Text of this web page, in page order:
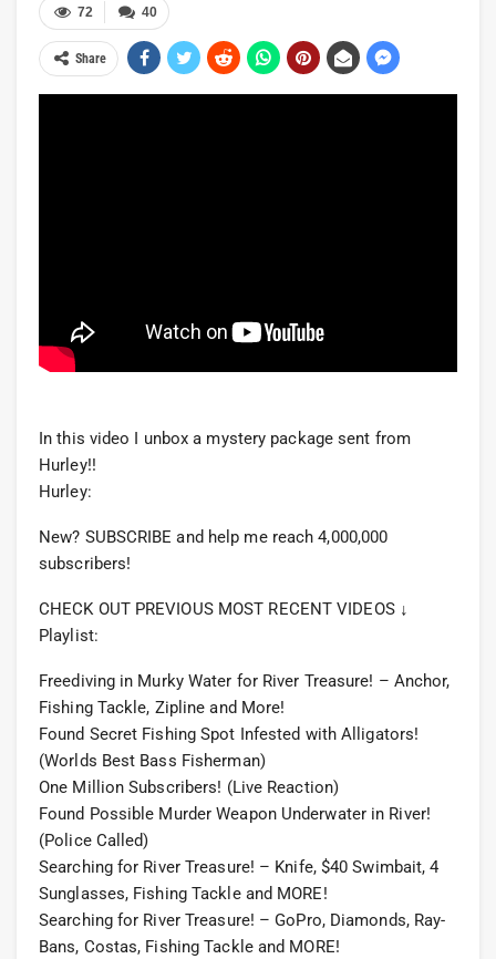
40
72
Share
In this video I unbox a mystery package sent from
Hurley!!
Hurley:
New? SUBSCRIBE and help me reach 4,000,000
subscribers!
CHECK OUT PREVIOUS MOST RECENT VIDEOS ↓
Playlist:
Freediving in Murky Water for River Treasure! – Anchor,
Fishing Tackle, Zipline and More!
Found Secret Fishing Spot Infested with Alligators!
(Worlds Best Bass Fisherman)
One Million Subscribers! (Live Reaction)
Found Possible Murder Weapon Underwater in River!
(Police Called)
Searching for River Treasure! – Knife, $40 Swimbait, 4
Sunglasses, Fishing Tackle and MORE!
Searching for River Treasure! – GoPro, Diamonds, Ray-
Bans, Costas, Fishing Tackle and MORE!